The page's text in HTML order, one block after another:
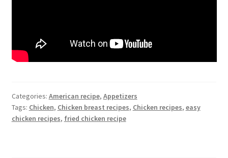
Categories: American recipe, Appetizers
Tags: Chicken, Chicken breast recipes, Chicken recipes, easy
chicken recipes, fried chicken recipe